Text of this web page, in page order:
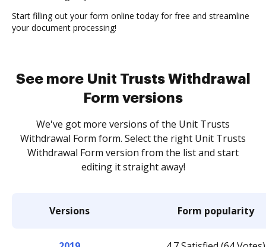
Start filling out your form online today for free and streamline
your document processing!
See more Unit Trusts Withdrawal
Form versions
We've got more versions of the Unit Trusts
Withdrawal Form form. Select the right Unit Trusts
Withdrawal Form version from the list and start
editing it straight away!
Versions Form popularity